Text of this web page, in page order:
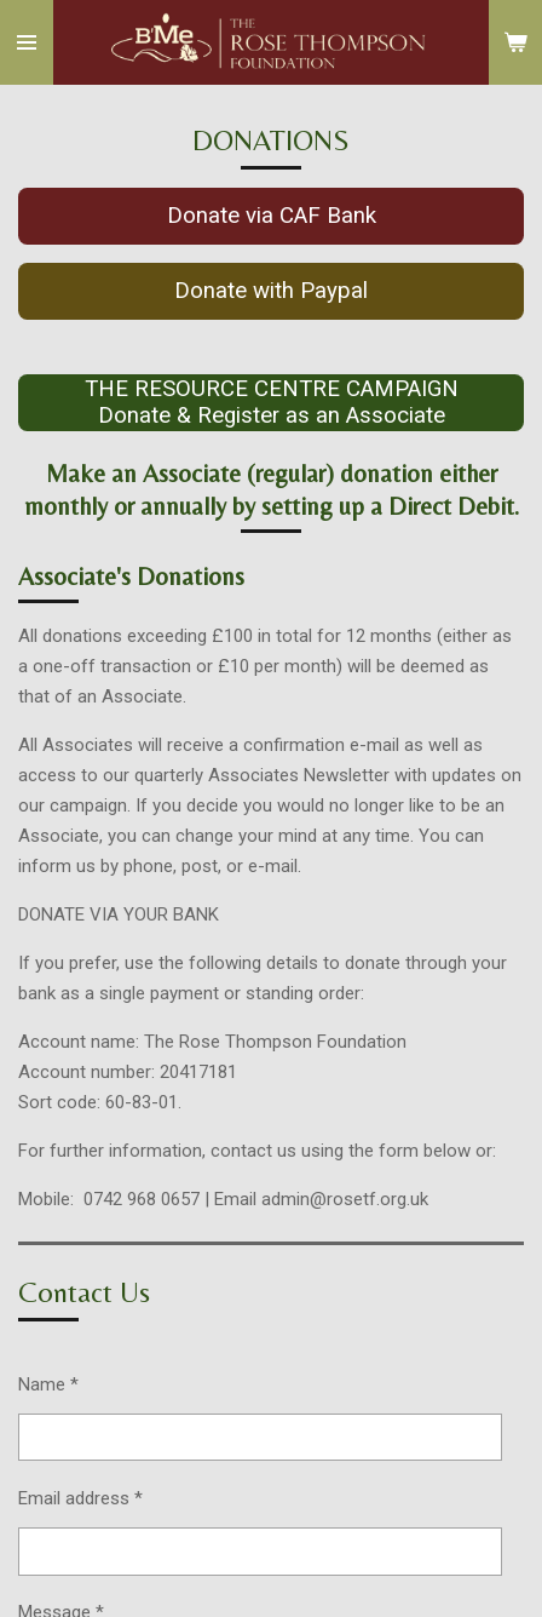
to
main
DONATIONS
Donate via CAF Bank
Donate with Paypal
THE RESOURCE CENTRE CAMPAIGN
Donate & Register as an Associate
Make an Associate (regular) donation either
monthly or annually by setting up a Direct Debit.
Associate's Donations
All donations exceeding £100 in total for 12 months (either as
a one-off transaction or £10 per month) will be deemed as
that of an Associate.
All Associates will receive a confirmation e-mail as well as
access to our quarterly Associates Newsletter with updates on
our campaign. If you decide you would no longer like to be an
Associate, you can change your mind at any time. You can
inform us by phone, post, or e-mail.
DONATE VIA YOUR BANK
If you prefer, use the following details to donate through your
bank as a single payment or standing order:
Account name: The Rose Thompson Foundation
Account number: 20417181
Sort code: 60-83-01.
For further information, contact us using the form below or:
Mobile: 0742 968 0657 | Email admin@rosetf.org.uk
Contact Us
Name *
Email address *
Message *